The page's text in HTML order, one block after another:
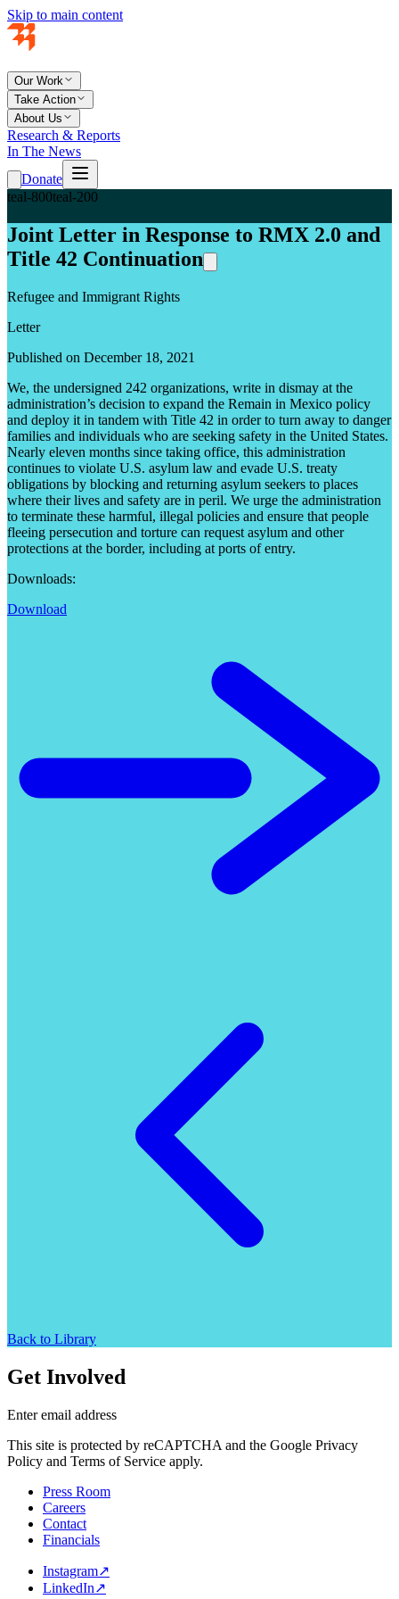
Skip to main content
Our Work
Take Action
About Us
Research & Reports
In The News
Donate
teal-800teal-200
Joint Letter in Response to RMX 2.0 and
Title 42 Continuation
Refugee and Immigrant Rights
Letter
Published on December 18, 2021
We, the undersigned 242 organizations, write in dismay at the
administration’s decision to expand the Remain in Mexico policy
and deploy it in tandem with Title 42 in order to turn away to danger
families and individuals who are seeking safety in the United States.
Nearly eleven months since taking office, this administration
continues to violate U.S. asylum law and evade U.S. treaty
obligations by blocking and returning asylum seekers to places
where their lives and safety are in peril. We urge the administration
to terminate these harmful, illegal policies and ensure that people
fleeing persecution and torture can request asylum and other
protections at the border, including at ports of entry.
Downloads:
Download
Back to Library
Get Involved
Enter email address
This site is protected by reCAPTCHA and the Google Privacy
Policy and Terms of Service apply.
Press Room
Careers
Contact
Financials
Instagram↗
LinkedIn↗